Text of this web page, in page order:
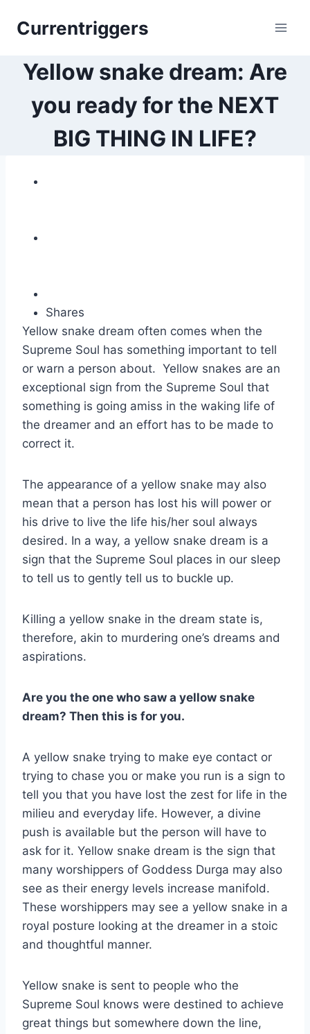
Currentriggers
Yellow snake dream: Are
you ready for the NEXT
BIG THING IN LIFE?
Shares
Yellow snake dream often comes when the
Supreme Soul has something important to tell
or warn a person about. Yellow snakes are an
exceptional sign from the Supreme Soul that
something is going amiss in the waking life of
the dreamer and an effort has to be made to
correct it.
The appearance of a yellow snake may also
mean that a person has lost his will power or
his drive to live the life his/her soul always
desired. In a way, a yellow snake dream is a
sign that the Supreme Soul places in our sleep
to tell us to gently tell us to buckle up.
Killing a yellow snake in the dream state is,
therefore, akin to murdering one’s dreams and
aspirations.
Are you the one who saw a yellow snake
dream? Then this is for you.
A yellow snake trying to make eye contact or
trying to chase you or make you run is a sign to
tell you that you have lost the zest for life in the
milieu and everyday life. However, a divine
push is available but the person will have to
ask for it. Yellow snake dream is the sign that
many worshippers of Goddess Durga may also
see as their energy levels increase manifold.
These worshippers may see a yellow snake in a
royal posture looking at the dreamer in a stoic
and thoughtful manner.
Yellow snake is sent to people who the
Supreme Soul knows were destined to achieve
great things but somewhere down the line,